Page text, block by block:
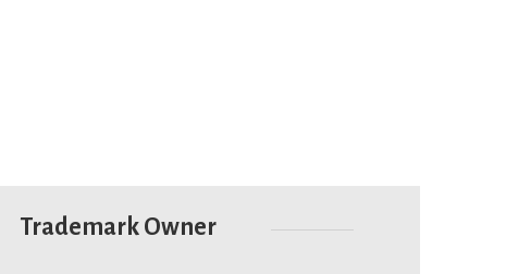
Trademark Owner